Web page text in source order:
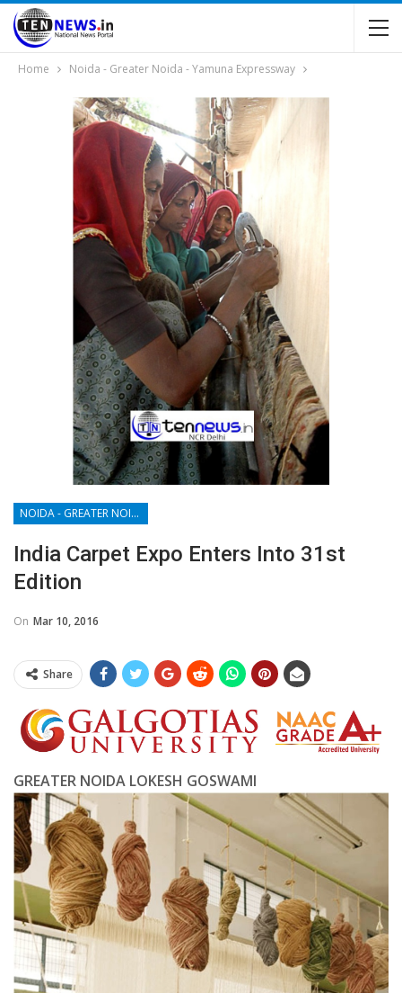
Home Noida - Greater Noida - Yamuna Expressway
NOIDA - GREATER NOIDA - YAMUNA EXPRESSWAY
India Carpet Expo Enters Into 31st
Edition
On Mar 10, 2016
Share
GREATER NOIDA LOKESH GOSWAMI